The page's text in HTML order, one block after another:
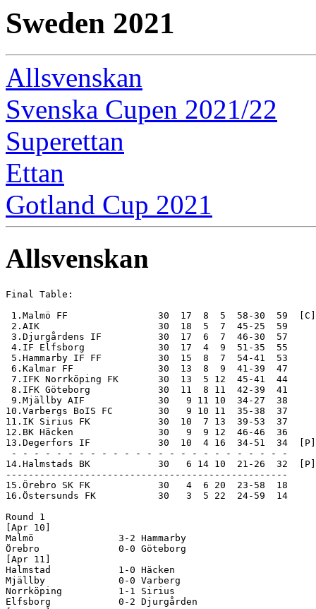
Sweden 2021
Allsvenskan
Svenska Cupen 2021/22
Superettan
Ettan
Gotland Cup 2021
Allsvenskan
Final Table:
1.Malmö FF                30  17  8  5  58-30  59  [C]
2.AIK                     30  18  5  7  45-25  59
3.Djurgårdens IF          30  17  6  7  46-30  57
4.IF Elfsborg             30  17  4  9  51-35  55
5.Hammarby IF FF          30  15  8  7  54-41  53
6.Kalmar FF               30  13  8  9  41-39  47
7.IFK Norrköping FK       30  13  5 12  45-41  44
8.IFK Göteborg            30  11  8 11  42-39  41
9.Mjällby AIF             30   9 11 10  34-27  38
10.Varbergs BoIS FC        30   9 10 11  35-38  37
11.IK Sirius FK            30  10  7 13  39-53  37
12.BK Häcken               30   9  9 12  46-46  36
13.Degerfors IF            30  10  4 16  34-51  34  [P]
- - - - - - - - - - - - - - - - - - - - - - - - -
14.Halmstads BK            30   6 14 10  21-26  32